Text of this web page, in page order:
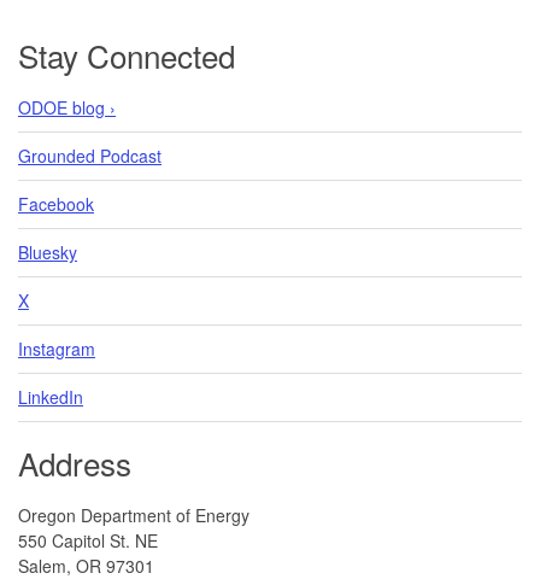
Footer
Stay Connected
ODOE blog ›
Grounded Podcast
Facebook
Bluesky
X
Instagram
LinkedIn
Address
Oregon Department of Energy
550 Capitol St. NE
Salem, OR 97301